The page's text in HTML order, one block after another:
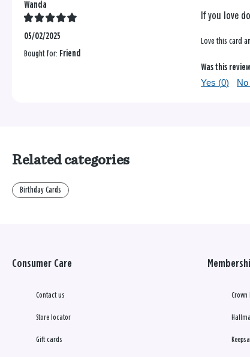
Wanda
05/02/2025
Bought for: Friend
If you love
Love this card
Was this
Yes (0) No
Related categories
Birthday Cards
Consumer Care
Contact us
Store locator
Gift cards
Crown